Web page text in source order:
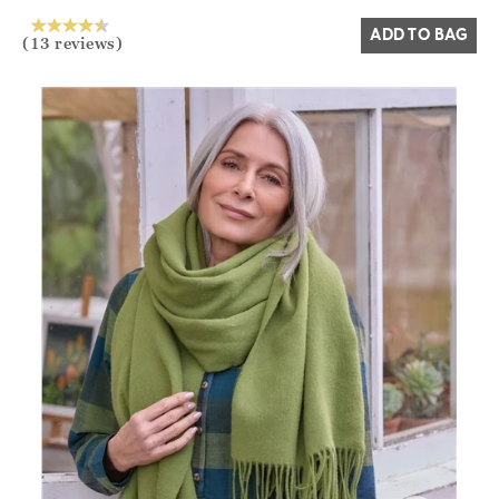
(13 reviews) ADD TO BAG